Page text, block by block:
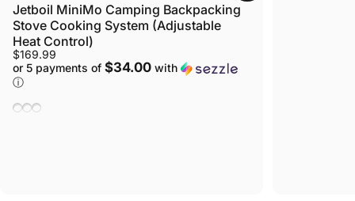
Jetboil MiniMo Camping Backpacking
Stove Cooking System (Adjustable
Heat Control)
$169.99
or 5 payments of $34.00 with
ⓘ
Sunset
Carbon
Adventure